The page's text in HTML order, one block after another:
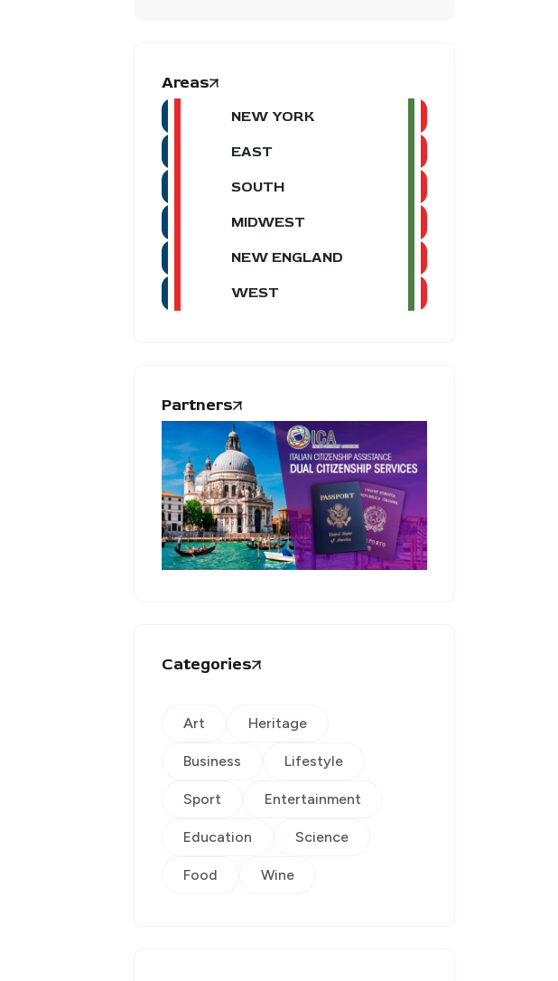
Areas
NEW YORK
EAST
SOUTH
MIDWEST
NEW ENGLAND
WEST
Partners
Categories
Art Heritage
Business Lifestyle
Sport Entertainment
Education Science
Food Wine